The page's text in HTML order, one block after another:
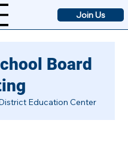
Join Us
Board
Education Center